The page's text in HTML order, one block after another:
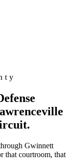
Gwinnett
that courtroom, that